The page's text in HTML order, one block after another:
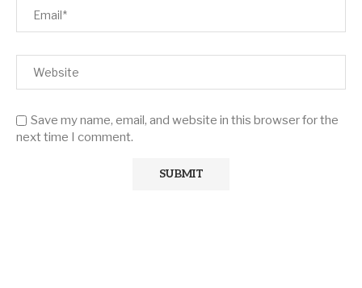
Save my name, email, and website in this browser for the
next time I comment.